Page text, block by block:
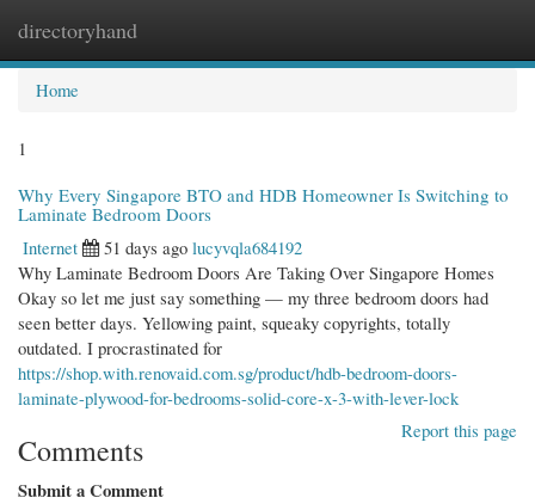
directoryhand
Home
1
Why Every Singapore BTO and HDB Homeowner Is Switching to
Laminate Bedroom Doors
Internet
51 days ago lucyvqla684192
Why Laminate Bedroom Doors Are Taking Over Singapore Homes
Okay so let me just say something — my three bedroom doors had
seen better days. Yellowing paint, squeaky copyrights, totally
outdated. I procrastinated for
https://shop.with.renovaid.com.sg/product/hdb-bedroom-doors-
laminate-plywood-for-bedrooms-solid-core-x-3-with-lever-lock
Report this page
Comments
Submit a Comment